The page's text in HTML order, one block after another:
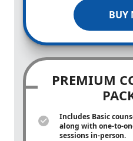
BUY
PREMIUM
Includes Basic
along with one-to-
sessions in-person.